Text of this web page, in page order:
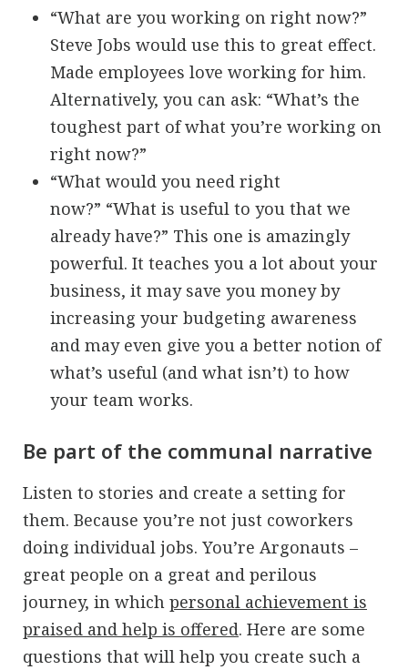
“What are you working on right now?”
Steve Jobs would use this to great effect.
Made employees love working for him.
Alternatively, you can ask: “What’s the
toughest part of what you’re working on
right now?”
“What would you need right
now?” “What is useful to you that we
already have?” This one is amazingly
powerful. It teaches you a lot about your
business, it may save you money by
increasing your budgeting awareness
and may even give you a better notion of
what’s useful (and what isn’t) to how
your team works.
Be part of the communal narrative
Listen to stories and create a setting for
them. Because you’re not just coworkers
doing individual jobs. You’re Argonauts –
great people on a great and perilous
journey, in which personal achievement is
praised and help is offered. Here are some
questions that will help you create such a